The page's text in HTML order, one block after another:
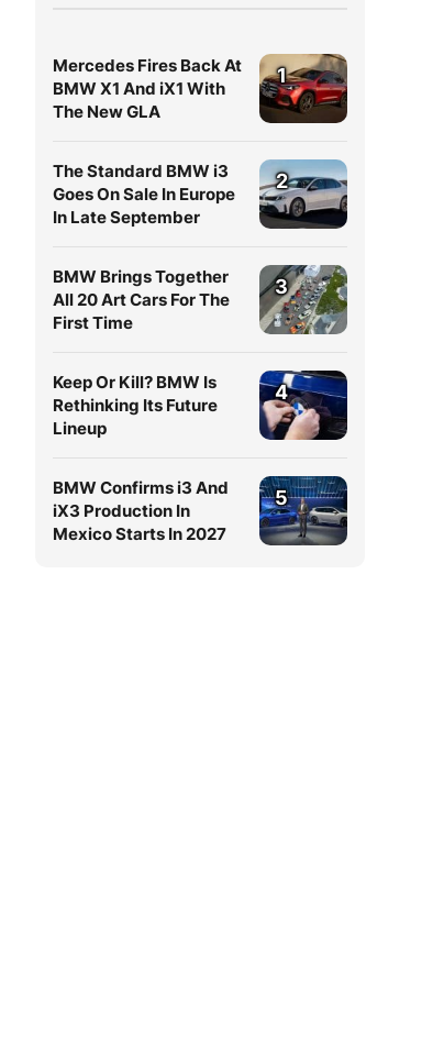
Mercedes Fires Back At
BMW X1 And iX1 With
The New GLA
1
The Standard BMW i3
Goes On Sale In Europe
In Late September
2
BMW Brings Together
All 20 Art Cars For The
First Time
3
Keep Or Kill? BMW Is
Rethinking Its Future
Lineup
4
BMW Confirms i3 And
iX3 Production In
Mexico Starts In 2027
5